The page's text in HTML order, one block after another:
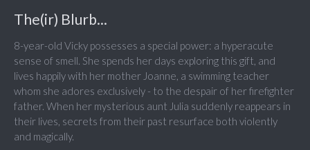
The(ir) Blurb...
8-year-old Vicky possesses a special power: a hyperacute
sense of smell. She spends her days exploring this gift, and
lives happily with her mother Joanne, a swimming teacher
whom she adores exclusively - to the despair of her firefighter
father. When her mysterious aunt Julia suddenly reappears in
their lives, secrets from their past resurface both violently
and magically.